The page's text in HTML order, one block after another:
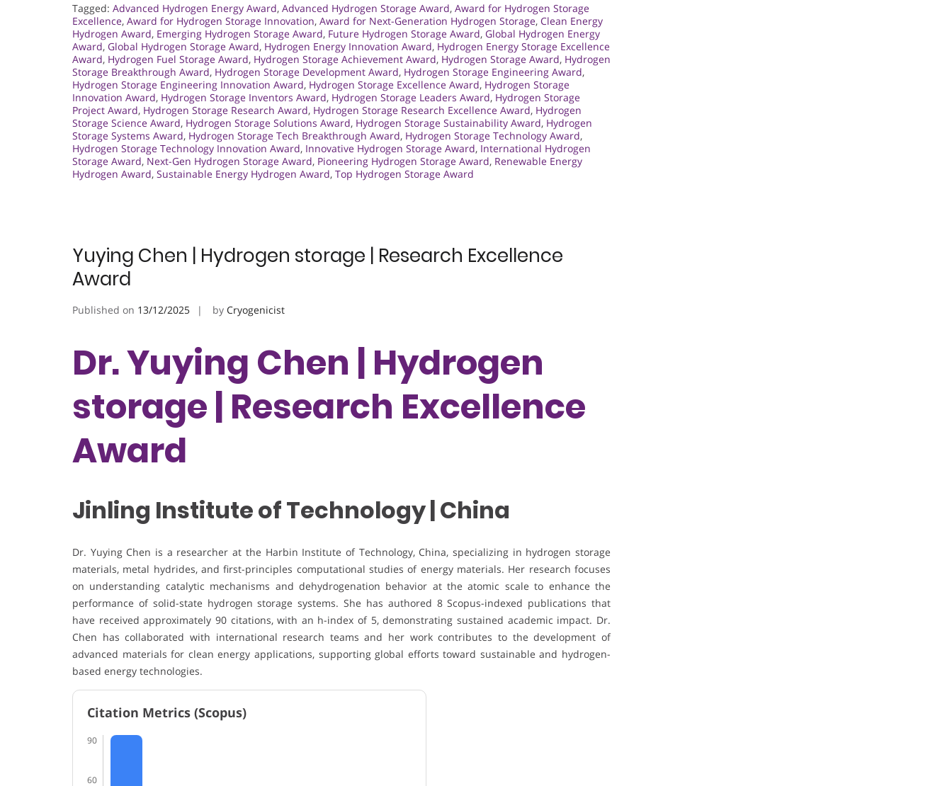
Tagged: Advanced Hydrogen Energy Award, Advanced Hydrogen Storage Award, Award for Hydrogen Storage
Excellence, Award for Hydrogen Storage Innovation, Award for Next-Generation Hydrogen Storage, Clean Energy
Hydrogen Award, Emerging Hydrogen Storage Award, Future Hydrogen Storage Award, Global Hydrogen Energy
Award, Global Hydrogen Storage Award, Hydrogen Energy Innovation Award, Hydrogen Energy Storage Excellence
Award, Hydrogen Fuel Storage Award, Hydrogen Storage Achievement Award, Hydrogen Storage Award, Hydrogen
Storage Breakthrough Award, Hydrogen Storage Development Award, Hydrogen Storage Engineering Award,
Hydrogen Storage Engineering Innovation Award, Hydrogen Storage Excellence Award, Hydrogen Storage
Innovation Award, Hydrogen Storage Inventors Award, Hydrogen Storage Leaders Award, Hydrogen Storage
Project Award, Hydrogen Storage Research Award, Hydrogen Storage Research Excellence Award, Hydrogen
Storage Science Award, Hydrogen Storage Solutions Award, Hydrogen Storage Sustainability Award, Hydrogen
Storage Systems Award, Hydrogen Storage Tech Breakthrough Award, Hydrogen Storage Technology Award,
Hydrogen Storage Technology Innovation Award, Innovative Hydrogen Storage Award, International Hydrogen
Storage Award, Next-Gen Hydrogen Storage Award, Pioneering Hydrogen Storage Award, Renewable Energy
Hydrogen Award, Sustainable Energy Hydrogen Award, Top Hydrogen Storage Award
Yuying Chen | Hydrogen storage | Research Excellence
Award
Published on 13/12/2025 by Cryogenicist
Dr. Yuying Chen | Hydrogen
storage | Research Excellence
Award
Jinling Institute of Technology | China
Dr. Yuying Chen is a researcher at the Harbin Institute of Technology, China, specializing in hydrogen storage
materials, metal hydrides, and first-principles computational studies of energy materials. Her research focuses
on understanding catalytic mechanisms and dehydrogenation behavior at the atomic scale to enhance the
performance of solid-state hydrogen storage systems. She has authored 8 Scopus-indexed publications that
have received approximately 90 citations, with an h-index of 5, demonstrating sustained academic impact. Dr.
Chen has collaborated with international research teams and her work contributes to the development of
advanced materials for clean energy applications, supporting global efforts toward sustainable and hydrogen-
based energy technologies.
Citation Metrics (Scopus)
90
60